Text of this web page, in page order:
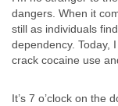
dangers. When it
still as individuals
dependency. Today,
crack cocaine use
It’s 7 o’clock on the